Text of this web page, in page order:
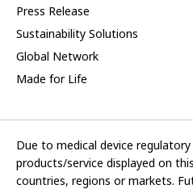
Press Release
Sustainability Solutions
Global Network
Made for Life
Due to medical device
products/service displayed on
countries, regions or markets.